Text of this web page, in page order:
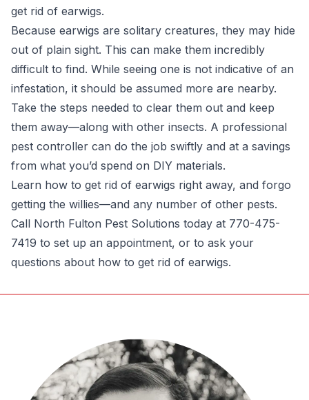
get rid of earwigs.
Because earwigs are solitary creatures, they may hide
out of plain sight. This can make them incredibly
difficult to find. While seeing one is not indicative of an
infestation, it should be assumed more are nearby.
Take the steps needed to clear them out and keep
them away—along with other insects. A professional
pest controller can do the job swiftly and at a savings
from what you’d spend on DIY materials.
Learn how to get rid of earwigs right away, and forgo
getting the willies—and any number of other pests.
Call North Fulton Pest Solutions today at 770-475-
7419 to set up an appointment, or to ask your
questions about how to get rid of earwigs.